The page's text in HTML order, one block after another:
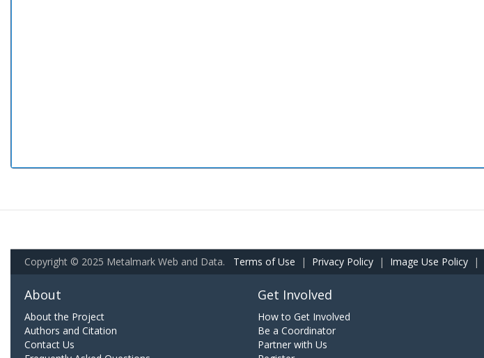
Copyright © 2025 Metalmark Web and Data. Terms of Use | Privacy Policy | Image Use Policy |
About
About the Project
Authors and Citation
Contact Us
Get Involved
How to Get Involved
Be a Coordinator
Partner with Us